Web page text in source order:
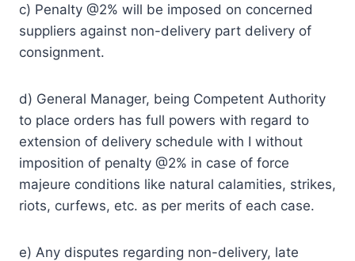
c) Penalty @2% will be imposed on concerned
suppliers against non-delivery part delivery of
consignment.
d) General Manager, being Competent Authority
to place orders has full powers with regard to
extension of delivery schedule with I without
imposition of penalty @2% in case of force
majeure conditions like natural calamities, strikes,
riots, curfews, etc. as per merits of each case.
e) Any disputes regarding non-delivery, late